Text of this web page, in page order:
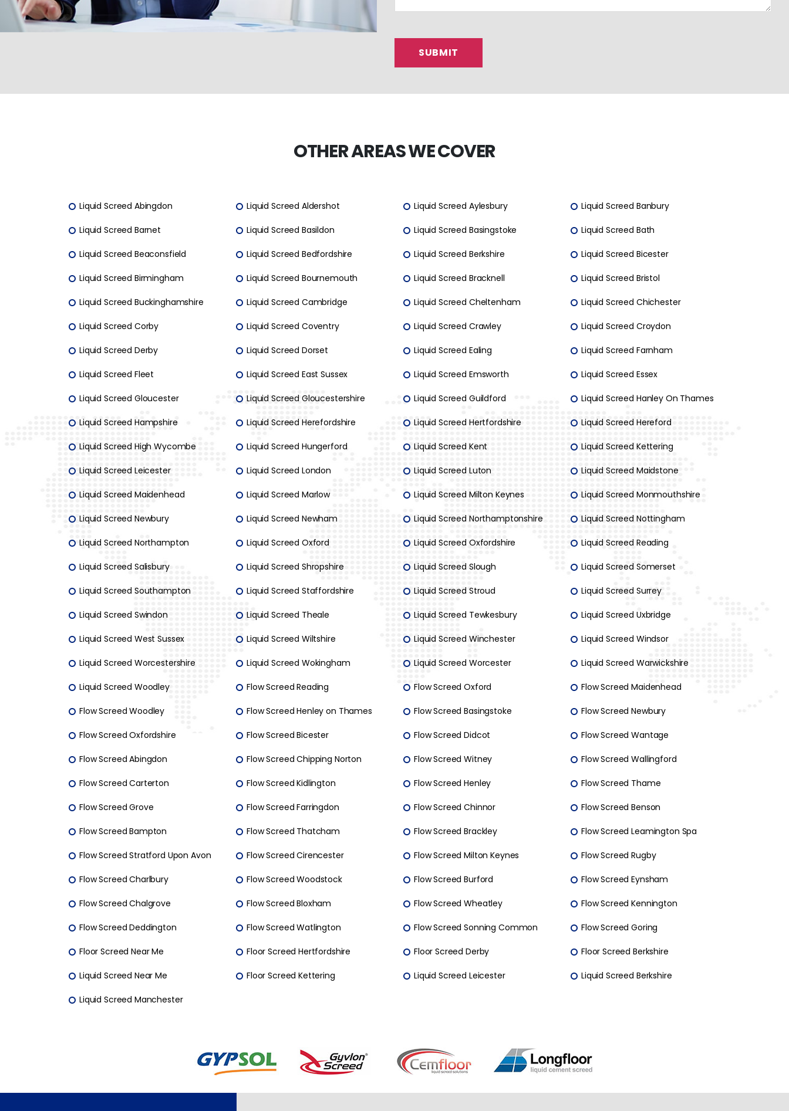
OTHER AREAS WE COVER
Liquid Screed Abingdon Liquid Screed Aldershot Liquid Screed Aylesbury Liquid Screed Banbury
Liquid Screed Barnet Liquid Screed Basildon Liquid Screed Basingstoke Liquid Screed Bath
Liquid Screed Beaconsfield Liquid Screed Bedfordshire Liquid Screed Berkshire Liquid Screed Bicester
Liquid Screed Birmingham Liquid Screed Bournemouth Liquid Screed Bracknell Liquid Screed Bristol
Liquid Screed Buckinghamshire Liquid Screed Cambridge Liquid Screed Cheltenham Liquid Screed Chichester
Liquid Screed Corby Liquid Screed Coventry Liquid Screed Crawley Liquid Screed Croydon
Liquid Screed Derby Liquid Screed Dorset Liquid Screed Ealing Liquid Screed Farnham
Liquid Screed Fleet Liquid Screed East Sussex Liquid Screed Emsworth Liquid Screed Essex
Liquid Screed Gloucester Liquid Screed Gloucestershire Liquid Screed Guildford Liquid Screed Hanley On Thames
Liquid Screed Hampshire Liquid Screed Herefordshire Liquid Screed Hertfordshire Liquid Screed Hereford
Liquid Screed High Wycombe Liquid Screed Hungerford Liquid Screed Kent Liquid Screed Kettering
Liquid Screed Leicester Liquid Screed London Liquid Screed Luton Liquid Screed Maidstone
Liquid Screed Maidenhead Liquid Screed Marlow Liquid Screed Milton Keynes Liquid Screed Monmouthshire
Liquid Screed Newbury Liquid Screed Newham Liquid Screed Northamptonshire Liquid Screed Nottingham
Liquid Screed Northampton Liquid Screed Oxford Liquid Screed Oxfordshire Liquid Screed Reading
Liquid Screed Salisbury Liquid Screed Shropshire Liquid Screed Slough Liquid Screed Somerset
Liquid Screed Southampton Liquid Screed Staffordshire Liquid Screed Stroud Liquid Screed Surrey
Liquid Screed Swindon Liquid Screed Theale Liquid Screed Tewkesbury Liquid Screed Uxbridge
Liquid Screed West Sussex Liquid Screed Wiltshire Liquid Screed Winchester Liquid Screed Windsor
Liquid Screed Worcestershire Liquid Screed Wokingham Liquid Screed Worcester Liquid Screed Warwickshire
Liquid Screed Woodley Flow Screed Reading Flow Screed Oxford Flow Screed Maidenhead
Flow Screed Woodley Flow Screed Henley on Thames Flow Screed Basingstoke Flow Screed Newbury
Flow Screed Oxfordshire Flow Screed Bicester Flow Screed Didcot Flow Screed Wantage
Flow Screed Abingdon Flow Screed Chipping Norton Flow Screed Witney Flow Screed Wallingford
Flow Screed Carterton Flow Screed Kidlington Flow Screed Henley Flow Screed Thame
Flow Screed Grove Flow Screed Farringdon Flow Screed Chinnor Flow Screed Benson
Flow Screed Bampton Flow Screed Thatcham Flow Screed Brackley Flow Screed Leamington Spa
Flow Screed Stratford Upon Avon Flow Screed Cirencester Flow Screed Milton Keynes Flow Screed Rugby
Flow Screed Charlbury Flow Screed Woodstock Flow Screed Burford Flow Screed Eynsham
Flow Screed Chalgrove Flow Screed Bloxham Flow Screed Wheatley Flow Screed Kennington
Flow Screed Deddington Flow Screed Watlington Flow Screed Sonning Common Flow Screed Goring
Floor Screed Near Me Floor Screed Hertfordshire Floor Screed Derby Floor Screed Berkshire
Liquid Screed Near Me Floor Screed Kettering Liquid Screed Leicester Liquid Screed Berkshire
Liquid Screed Manchester